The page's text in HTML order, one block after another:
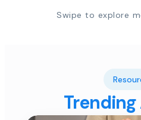
Swipe to explore